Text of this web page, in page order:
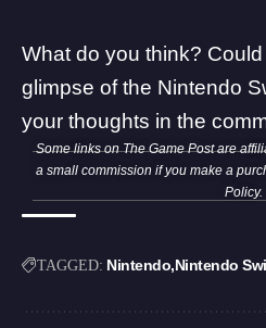
What do you think?
glimpse of the Nintendo
your thoughts in the
Some links on The Game Post are
a small commission if you make a
Policy.
TAGGED: Nintendo Nintendo